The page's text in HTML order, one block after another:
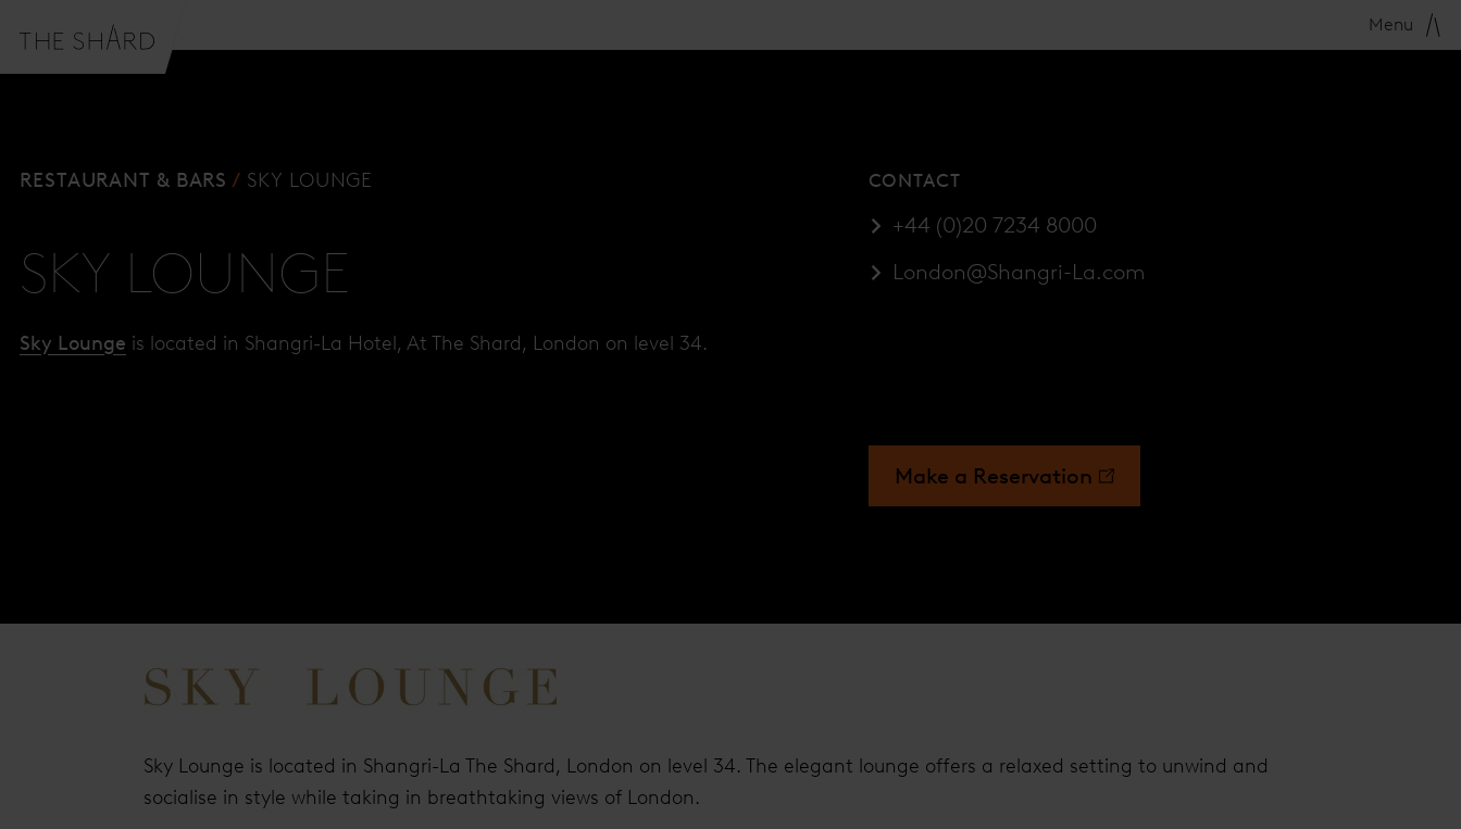
Menu
RESTAURANT & BARS SKY LOUNGE
SKY LOUNGE
Sky Lounge is located in Shangri-La Hotel, At The Shard, London on level 34.
CONTACT
+44 (0)20 7234 8000
London@Shangri-La.com
Make a Reservation
Sky Lounge is located in Shangri-La The Shard, London on level 34. The elegant lounge offers a relaxed setting to unwind and
socialise in style while taking in breathtaking views of London.